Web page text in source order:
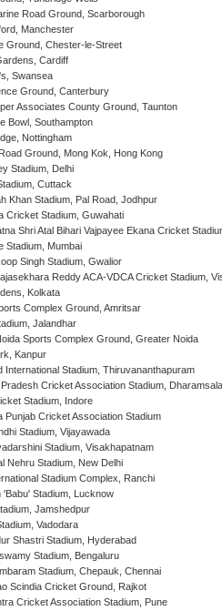
Road Ground, Scarborough
Manchester
Ground, Chester-le-Street
Cardiff
Swansea
Ground, Canterbury
Associates County Ground, Taunton
Bowl, Southampton
Nottingham
Ground, Mong Kok, Hong Kong
Stadium, Delhi
Cuttack
Khan Stadium, Pal Road, Jodhpur
Cricket Stadium, Guwahati
Shri Atal Bihari Vajpayee Ekana Cricket
Stadium, Mumbai
Singh Stadium, Gwalior
Reddy ACA-VDCA Cricket Stadium,
Kolkata
Complex Ground, Amritsar
Jalandhar
Sports Complex Ground, Greater Noida
Kanpur
International Stadium, Thiruvananthapuram
Pradesh Cricket Association Stadium, Dharamsala
Stadium, Indore
Punjab Cricket Association Stadium
Stadium, Vijayawada
Stadium, Visakhapatnam
Nehru Stadium, New Delhi
Stadium Complex, Ranchi
'Babu' Stadium, Lucknow
Jamshedpur
Vadodara
Shastri Stadium, Hyderabad
Stadium, Bengaluru
Stadium, Chepauk, Chennai
Scindia Cricket Ground, Rajkot
Cricket Association Stadium, Pune